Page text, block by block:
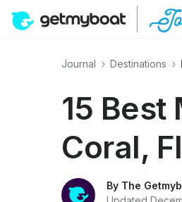
Journal Destinations
15 Best
Coral,
By The